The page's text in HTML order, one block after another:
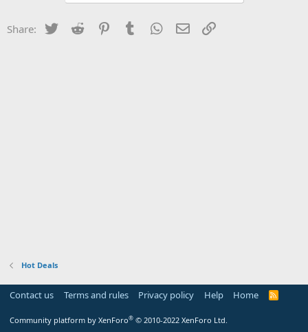
Share: Twitter Reddit PinterestTumblr WhatsApp
Email
Hot Deals
Contact us Terms and rules Privacy policy Help Home
R
Community platform by XenForo® © 2010-2022 XenForo Ltd.